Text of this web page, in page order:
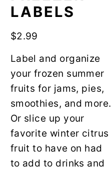
LABELS
$2.99
Label and organize
your frozen summer
fruits for jams, pies,
smoothies, and more.
Or slice up your
favorite winter citrus
fruit to have on had
to add to drinks and